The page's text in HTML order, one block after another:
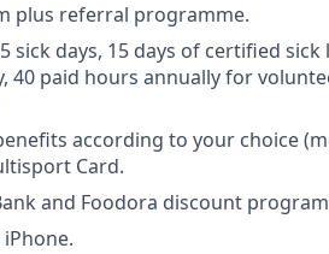
plus referral programme.
sick days, 15 days of certified
40 paid hours annually for
according to your choice
Card.
and Foodora discount